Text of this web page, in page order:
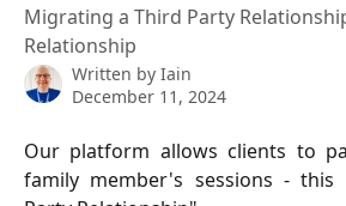
Migrating a Third Party
Relationship
Written by Iain
December 11, 2024
Our platform allows clients to
family member's sessions -